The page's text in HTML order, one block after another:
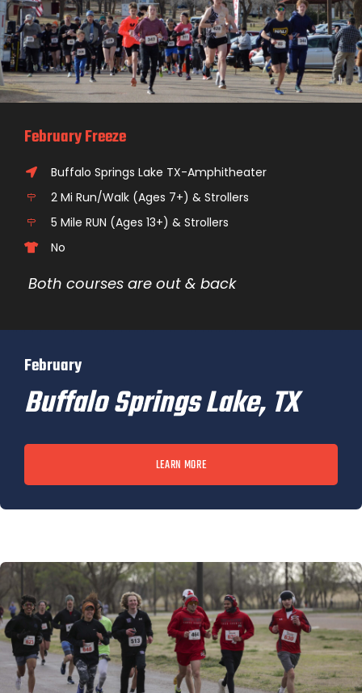
February Freeze
Buffalo Springs Lake TX-Amphitheater
2 Mi Run/Walk (Ages 7+) & Strollers
5 Mile RUN (Ages 13+) & Strollers
No
Both courses are out & back
February
Buffalo Springs Lake, TX
LEARN MORE